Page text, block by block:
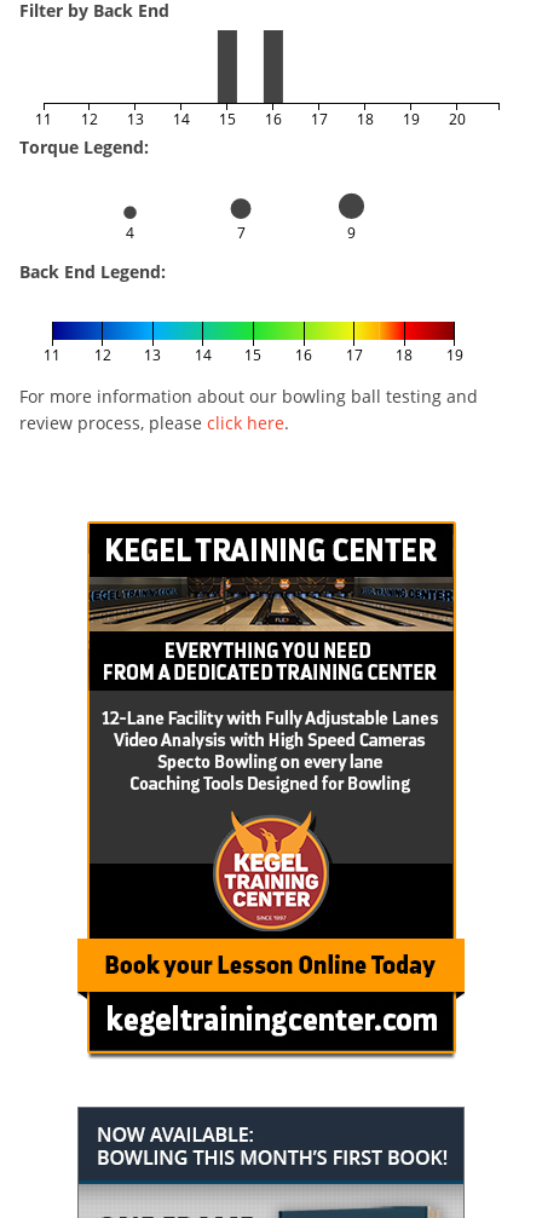
Filter by Back End
11 12 13 14 15 16 17 18 19 20
Torque Legend:
4 7 9
Back End Legend:
11 12 13 14 15 16 17 18 19
For more information about our bowling ball testing and
review process, please click here.